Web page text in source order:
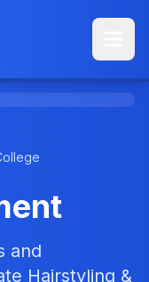
and
Hairstyling &